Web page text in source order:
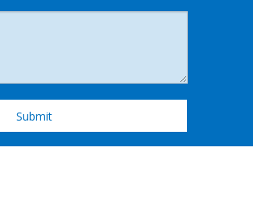
Submit